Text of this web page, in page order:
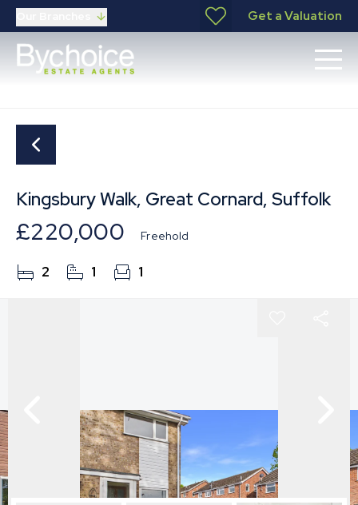
Get a Valuation
Kingsbury Walk, Great Cornard, Suffolk
£220,000 Freehold
2 1 1